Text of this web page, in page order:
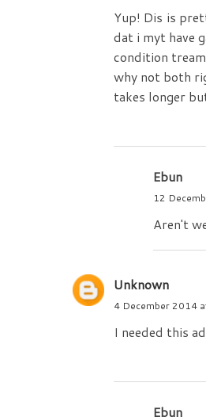
Yup! Dis is
dat i myt have
condition
why not both
takes longer
Ebun
12
Aren't
Unknown
4 December 2014
I needed this
Ebun